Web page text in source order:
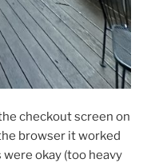
checkout screen on
browser it worked
were okay (too heavy